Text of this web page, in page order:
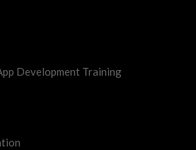
Development Training